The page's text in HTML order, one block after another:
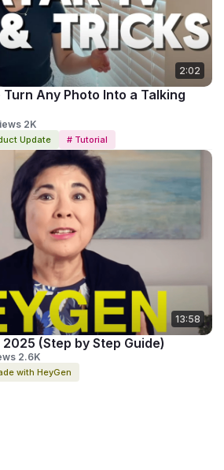
2:02
Any Photo Into a Talking
2K
Update # Tutorial
13:58
(Step by Step Guide)
2.6K
with HeyGen